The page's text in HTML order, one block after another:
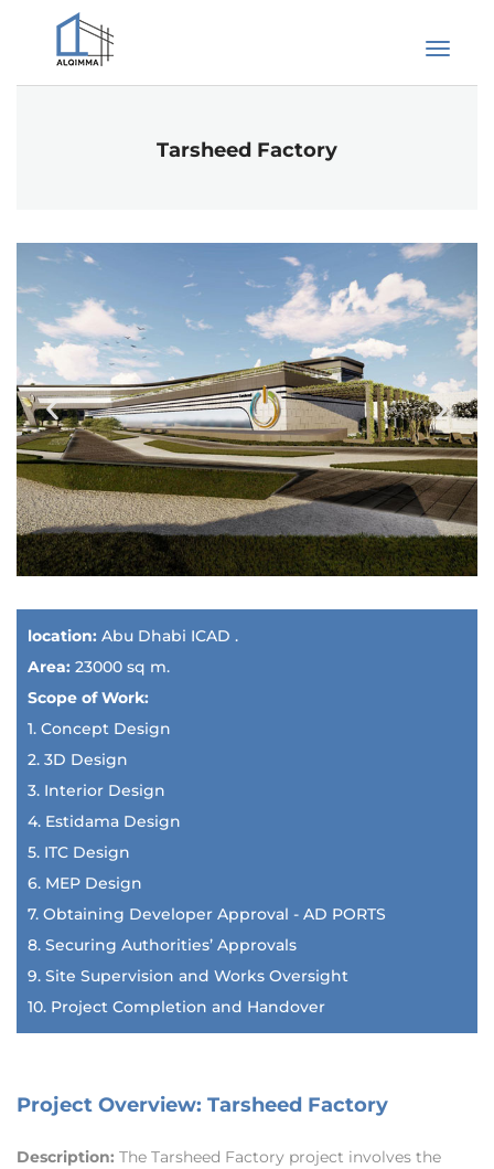
Tarsheed Factory
location: Abu Dhabi ICAD .
Area: 23000 sq m.
Scope of Work:
1. Concept Design
2. 3D Design
3. Interior Design
4. Estidama Design
5. ITC Design
6. MEP Design
7. Obtaining Developer Approval - AD PORTS
8. Securing Authorities’ Approvals
9. Site Supervision and Works Oversight
10. Project Completion and Handover
Project Overview: Tarsheed Factory
Description: The Tarsheed Factory project involves the